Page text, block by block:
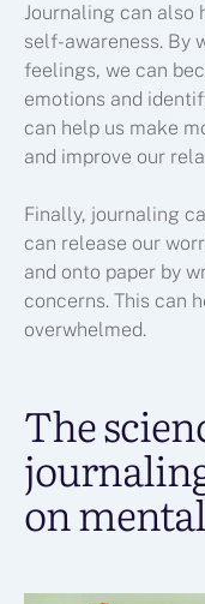
Journaling can also
self-awareness. By
feelings, we can
emotions and
can help us make
and improve our
Finally, journaling
can release our
and onto paper by
concerns. This can
overwhelmed.
The
on